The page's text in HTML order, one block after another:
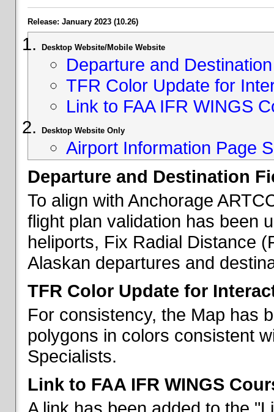
Release: January 2023 (10.26)
Desktop Website/Mobile Website
Departure and
TFR Color Update for
Link to FAA IFR WINGS
Desktop Website Only
Airport Information Page
Departure and Destination
To align with Anchorage
flight plan validation has been
heliports, Fix Radial Distance
Alaskan departures and
TFR Color Update for
For consistency, the Map has
polygons in colors consistent
Specialists.
Link to FAA IFR WINGS
A link has been added to the